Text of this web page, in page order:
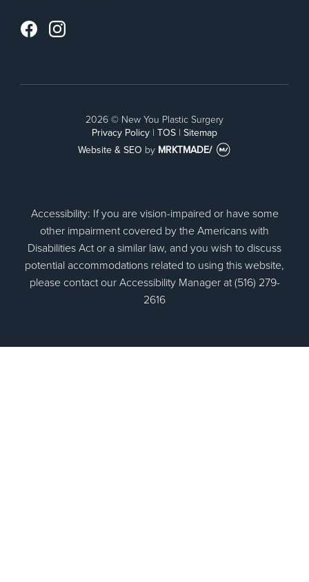
2026 © New You Plastic Surgery
Privacy Policy | TOS | Sitemap
Website & SEO by MRKTMADE/
Accessibility: If you are vision-impaired or have some
other impairment covered by the Americans with
Disabilities Act or a similar law, and you wish to discuss
potential accommodations related to using this website,
please contact our Accessibility Manager at (516) 279-
2616